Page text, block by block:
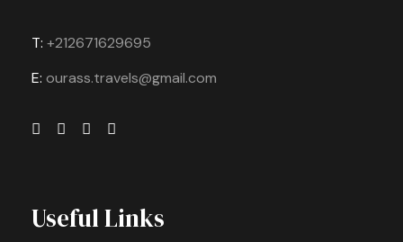
T: +212671629695
E: ourass.travels@gmail.com
Useful Links